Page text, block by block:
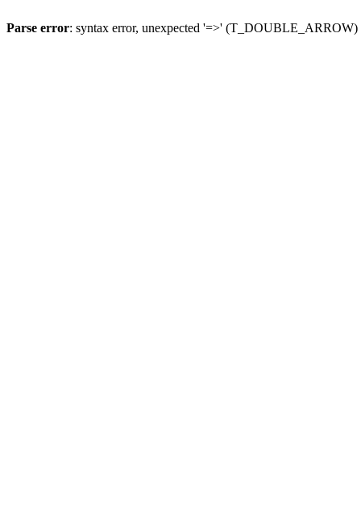
Parse error: syntax error, unexpected '=>'